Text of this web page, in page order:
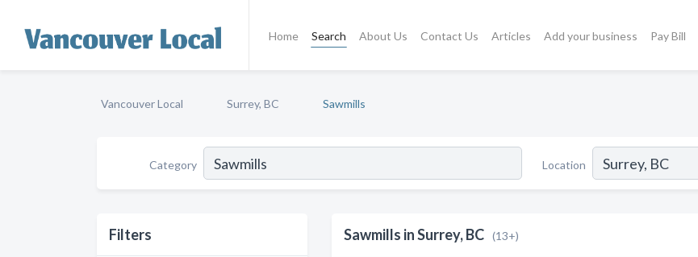
Home Search About Us Contact Us Articles Add your business Pay Bill
Vancouver Local Surrey, BC Sawmills
Category Location
Filters Sawmills in Surrey, BC (13+)